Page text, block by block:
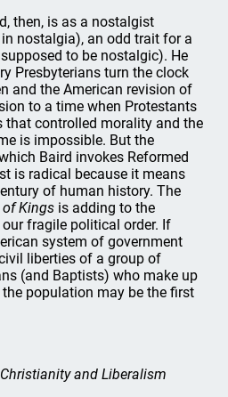
then, is as a nostalgist
nostalgia), an odd trait for a
to be nostalgic). He
Presbyterians turn the clock
and the American revision of
to a time when Protestants
that controlled morality and the
is impossible. But the
Baird invokes Reformed
is radical because it means
of human history. The
Kings is adding to the
fragile political order. If
system of government
liberties of a group of
(and Baptists) who make up
population may be the first
Christianity and Liberalism